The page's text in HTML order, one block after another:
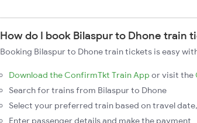
How do I book Bilaspur to Dhone train
Booking Bilaspur to Dhone train tickets is easy
Download the ConfirmTkt Train App or visit the
Search for trains from Bilaspur to Dhone
Select your preferred train based on travel
Enter passenger details and make the payment